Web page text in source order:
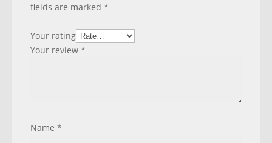
fields are marked *
Your rating
Your review *
Name *